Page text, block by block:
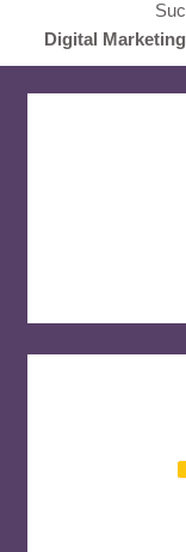
Digital